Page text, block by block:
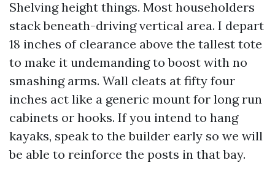
Shelving height things. Most householders
stack beneath-driving vertical area. I depart
18 inches of clearance above the tallest tote
to make it undemanding to boost with no
smashing arms. Wall cleats at fifty four
inches act like a generic mount for long run
cabinets or hooks. If you intend to hang
kayaks, speak to the builder early so we will
be able to reinforce the posts in that bay.